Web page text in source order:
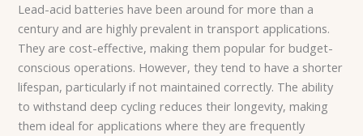
Lead-acid batteries have been around for more than a
century and are highly prevalent in transport applications.
They are cost-effective, making them popular for budget-
conscious operations. However, they tend to have a shorter
lifespan, particularly if not maintained correctly. The ability
to withstand deep cycling reduces their longevity, making
them ideal for applications where they are frequently